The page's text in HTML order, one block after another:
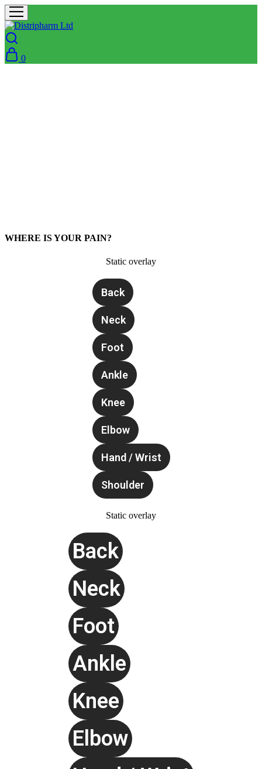
0
WHERE IS YOUR PAIN?
Static overlay
Back
Neck
Foot
Ankle
Knee
Elbow
Hand / Wrist
Shoulder
Static overlay
Back
Neck
Foot
Ankle
Knee
Elbow